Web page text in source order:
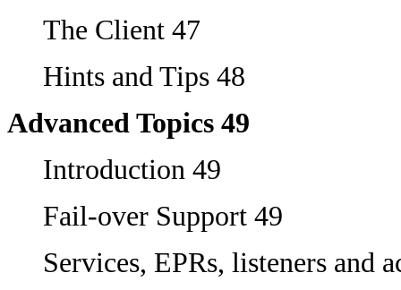
The Client 47
Hints and Tips 48
Advanced Topics 49
Introduction 49
Fail-over Support 49
Services, EPRs, listeners and